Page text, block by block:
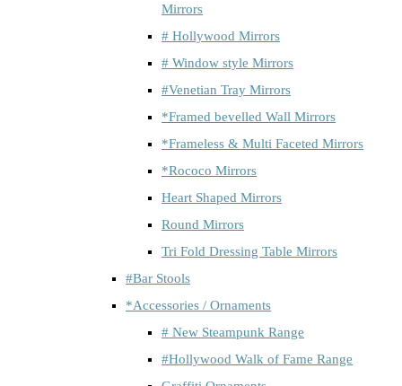
Mirrors
# Hollywood Mirrors
# Window style Mirrors
#Venetian Tray Mirrors
*Framed bevelled Wall Mirrors
*Frameless & Multi Faceted Mirrors
*Rococo Mirrors
Heart Shaped Mirrors
Round Mirrors
Tri Fold Dressing Table Mirrors
#Bar Stools
*Accessories / Ornaments
# New Steampunk Range
#Hollywood Walk of Fame Range